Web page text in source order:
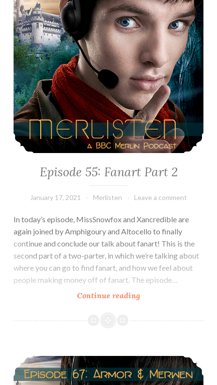
Episode 55: Fanart Part 2
January 17, 2021 Merlisten Leave a comment
In today’s episode, MissSnowfox and Xancredible are
again joined by Amphigoury and Altocello to finally
continue and conclude our talk about fanart! This is the
second part of a two-parter, in which we’re talking about
where you can go to find fanart, and how we feel about
people making money off of fanart. The episode…
Continue readingEpisode
Fanart
Episode 67: Arthur/Morgana & Gwen/Merlin